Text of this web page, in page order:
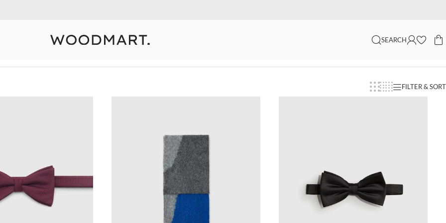
SEARCH
FILTER & SORT